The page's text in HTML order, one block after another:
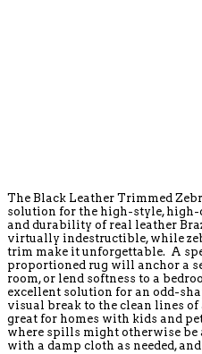
The Black Leather Trimmed
solution for the high-style, high-
and durability of real leather
virtually indestructible, while
trim make it unforgettable. A
proportioned rug will anchor a
room, or lend softness to a
excellent solution for an odd-
visual break to the clean lines
great for homes with kids and
where spills might otherwise be
with a damp cloth as needed,